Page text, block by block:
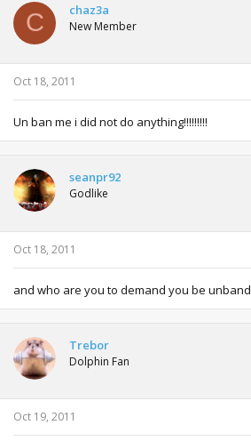
C chaz3a
New Member
Oct 18, 2011
Un ban me i did not do anything!!!!!!!!!
seanpr92
Godlike
Oct 18, 2011
and who are you to demand you be unband
Trebor
Dolphin Fan
Oct 19, 2011